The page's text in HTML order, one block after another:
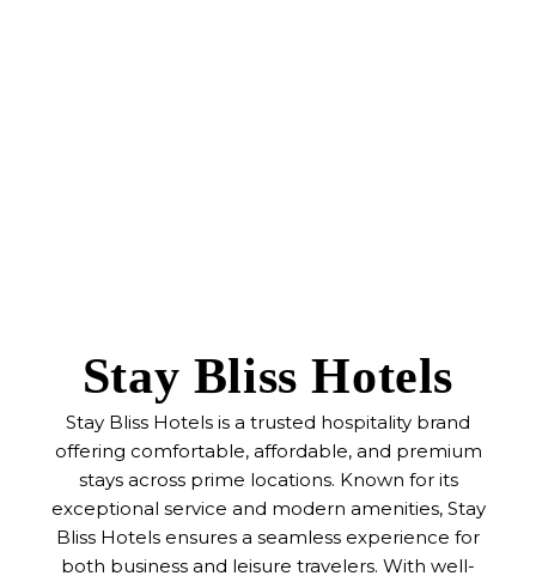
Stay Bliss Hotels
Stay Bliss Hotels is a trusted hospitality brand
offering comfortable, affordable, and premium
stays across prime locations. Known for its
exceptional service and modern amenities, Stay
Bliss Hotels ensures a seamless experience for
both business and leisure travelers. With well-